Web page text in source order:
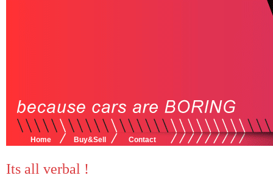
Home Buy&Sell Contact
Its all verbal !